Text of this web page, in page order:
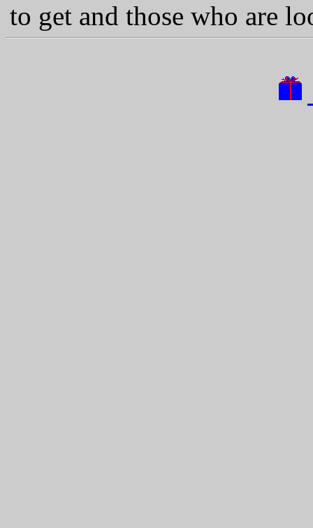
to get and those who are